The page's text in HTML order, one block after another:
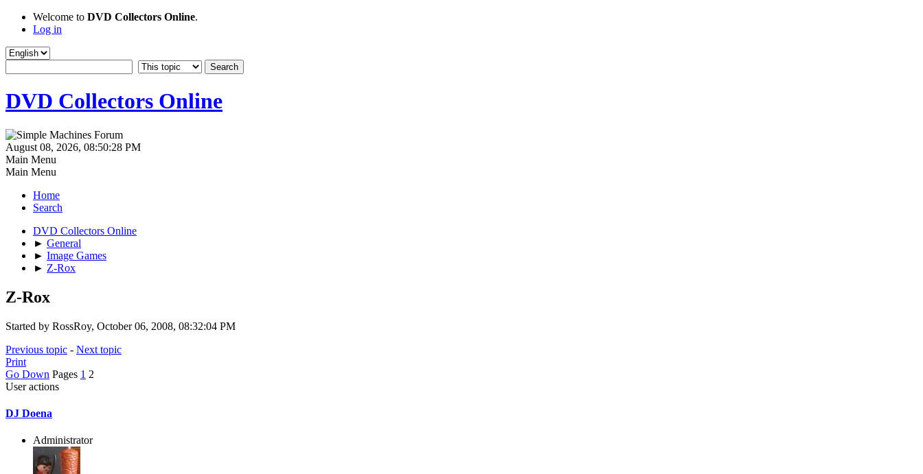
Welcome to DVD Collectors Online.
Log in
DVD Collectors Online
August 08, 2026, 08:50:28 PM
Main Menu
Main Menu
Home
Search
DVD Collectors Online
► General
► Image Games
► Z-Rox
Z-Rox
Started by RossRoy, October 06, 2008, 08:32:04 PM
Previous topic - Next topic
Print
Go Down Pages 1 2
User actions
DJ Doena
Administrator